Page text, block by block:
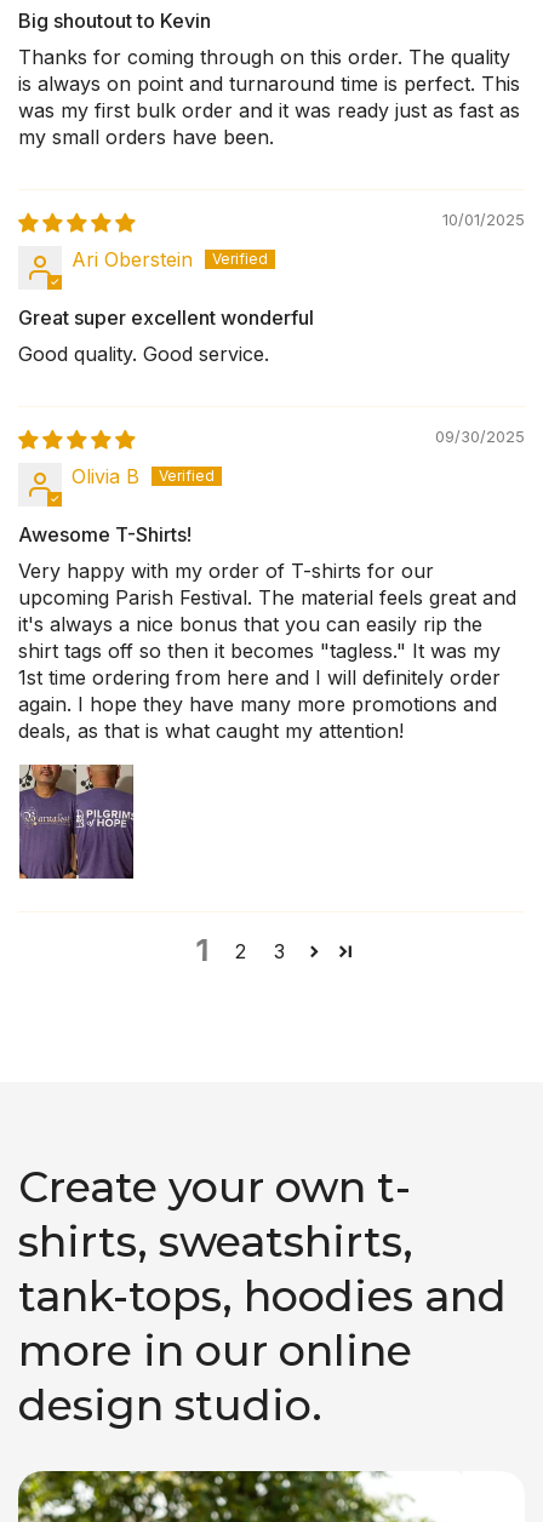
Big shoutout to Kevin
Thanks for coming through on this order. The quality
is always on point and turnaround time is perfect. This
was my first bulk order and it was ready just as fast as
my small orders have been.
10/01/2025
Ari Oberstein
Great super excellent wonderful
Good quality. Good service.
09/30/2025
Olivia B
Awesome T-Shirts!
Very happy with my order of T-shirts for our
upcoming Parish Festival. The material feels great and
it's always a nice bonus that you can easily rip the
shirt tags off so then it becomes "tagless." It was my
1st time ordering from here and I will definitely order
again. I hope they have many more promotions and
deals, as that is what caught my attention!
1 2 3
Create your own t-
shirts, sweatshirts,
tank-tops, hoodies and
more in our online
design studio.